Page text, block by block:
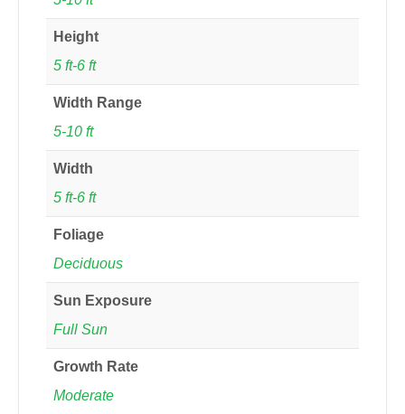
Height
5 ft-6 ft
Width Range
5-10 ft
Width
5 ft-6 ft
Foliage
Deciduous
Sun Exposure
Full Sun
Growth Rate
Moderate